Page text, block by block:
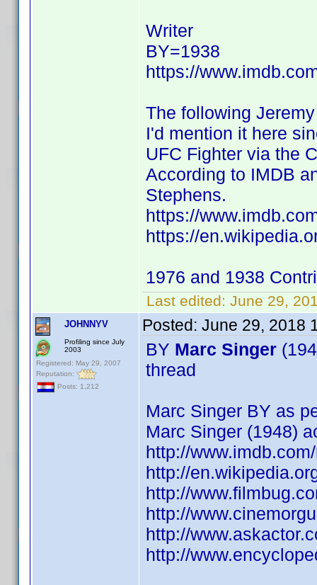
Writer
BY=1938
https://
The following
I'd mention it here
UFC Fighter via the
According to IMDB
Stephens.
https://
https://
1976 and 1938
Last edited: June 29,
JOHNNYV
Profiling since July
2003
Registered: May 29, 2007
Reputation:
Posts: 1,212
Posted: June 29, 2018
BY Marc Singer
thread
Marc Singer BY as
Marc Singer (1948)
http://
http://
http://
http://
http://
http://